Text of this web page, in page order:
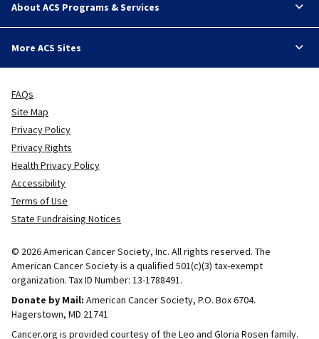
About ACS Programs & Services
More ACS Sites
FAQs
Site Map
Privacy Policy
Privacy Rights
Health Privacy Policy
Accessibility
Terms of Use
State Fundraising Notices
© 2026 American Cancer Society, Inc. All rights reserved. The
American Cancer Society is a qualified 501(c)(3) tax-exempt
organization. Tax ID Number: 13-1788491.
Donate by Mail: American Cancer Society, P.O. Box 6704.
Hagerstown, MD 21741
Cancer.org is provided courtesy of the Leo and Gloria Rosen family.